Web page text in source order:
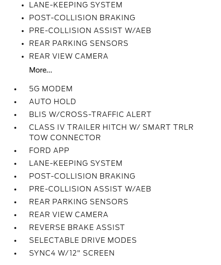
LANE-KEEPING SYSTEM
POST-COLLISION BRAKING
PRE-COLLISION ASSIST W/AEB
REAR PARKING SENSORS
REAR VIEW CAMERA
More...
5G MODEM
AUTO HOLD
BLIS W/CROSS-TRAFFIC ALERT
CLASS IV TRAILER HITCH W/ SMART TRLR
TOW CONNECTOR
FORD APP
LANE-KEEPING SYSTEM
POST-COLLISION BRAKING
PRE-COLLISION ASSIST W/AEB
REAR PARKING SENSORS
REAR VIEW CAMERA
REVERSE BRAKE ASSIST
SELECTABLE DRIVE MODES
SYNC4 W/12" SCREEN